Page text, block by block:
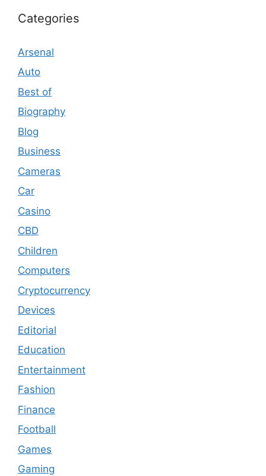
Categories
Arsenal
Auto
Best of
Biography
Blog
Business
Cameras
Car
Casino
CBD
Children
Computers
Cryptocurrency
Devices
Editorial
Education
Entertainment
Fashion
Finance
Football
Games
Gaming